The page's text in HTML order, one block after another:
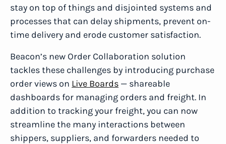
stay on top of things and disjointed systems and
processes that can delay shipments, prevent on-
time delivery and erode customer satisfaction.
Beacon’s new Order Collaboration solution
tackles these challenges by introducing purchase
order views on Live Boards — shareable
dashboards for managing orders and freight. In
addition to tracking your freight, you can now
streamline the many interactions between
shippers, suppliers, and forwarders needed to